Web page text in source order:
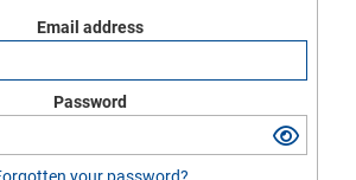
Email address
Password